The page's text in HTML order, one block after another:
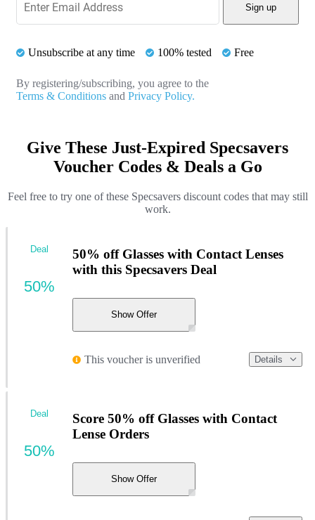
Sign up
Unsubscribe at any time 100% tested Free
By registering/subscribing, you agree to the
Terms & Conditions and Privacy Policy.
Give These Just-Expired Specsavers
Voucher Codes & Deals a Go
Feel free to try one of these Specsavers discount codes that may still
work.
50% off Glasses with Contact Lenses
with this Specsavers Deal
Show Offer
This voucher is unverified Details
Deal
50%
Score 50% off Glasses with Contact
Lense Orders
Show Offer
Deal
50%